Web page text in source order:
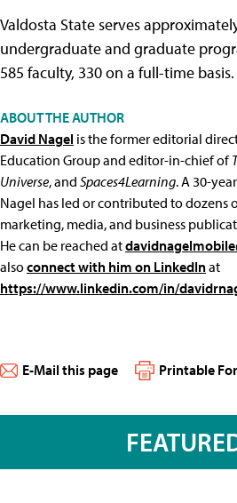
Valdosta State serves
undergraduate and graduate
585 faculty, 330 on a full-time basis.
ABOUT THE AUTHOR
David Nagel is the former editorial
Education Group and editor-in-chief of
Universe, and Spaces4Learning. A 30-
Nagel has led or contributed to dozens
marketing, media, and business
He can be reached at
alsoconnect with him on LinkedInat
https://www.linkedin.com/in/
E-Mail this page Printable